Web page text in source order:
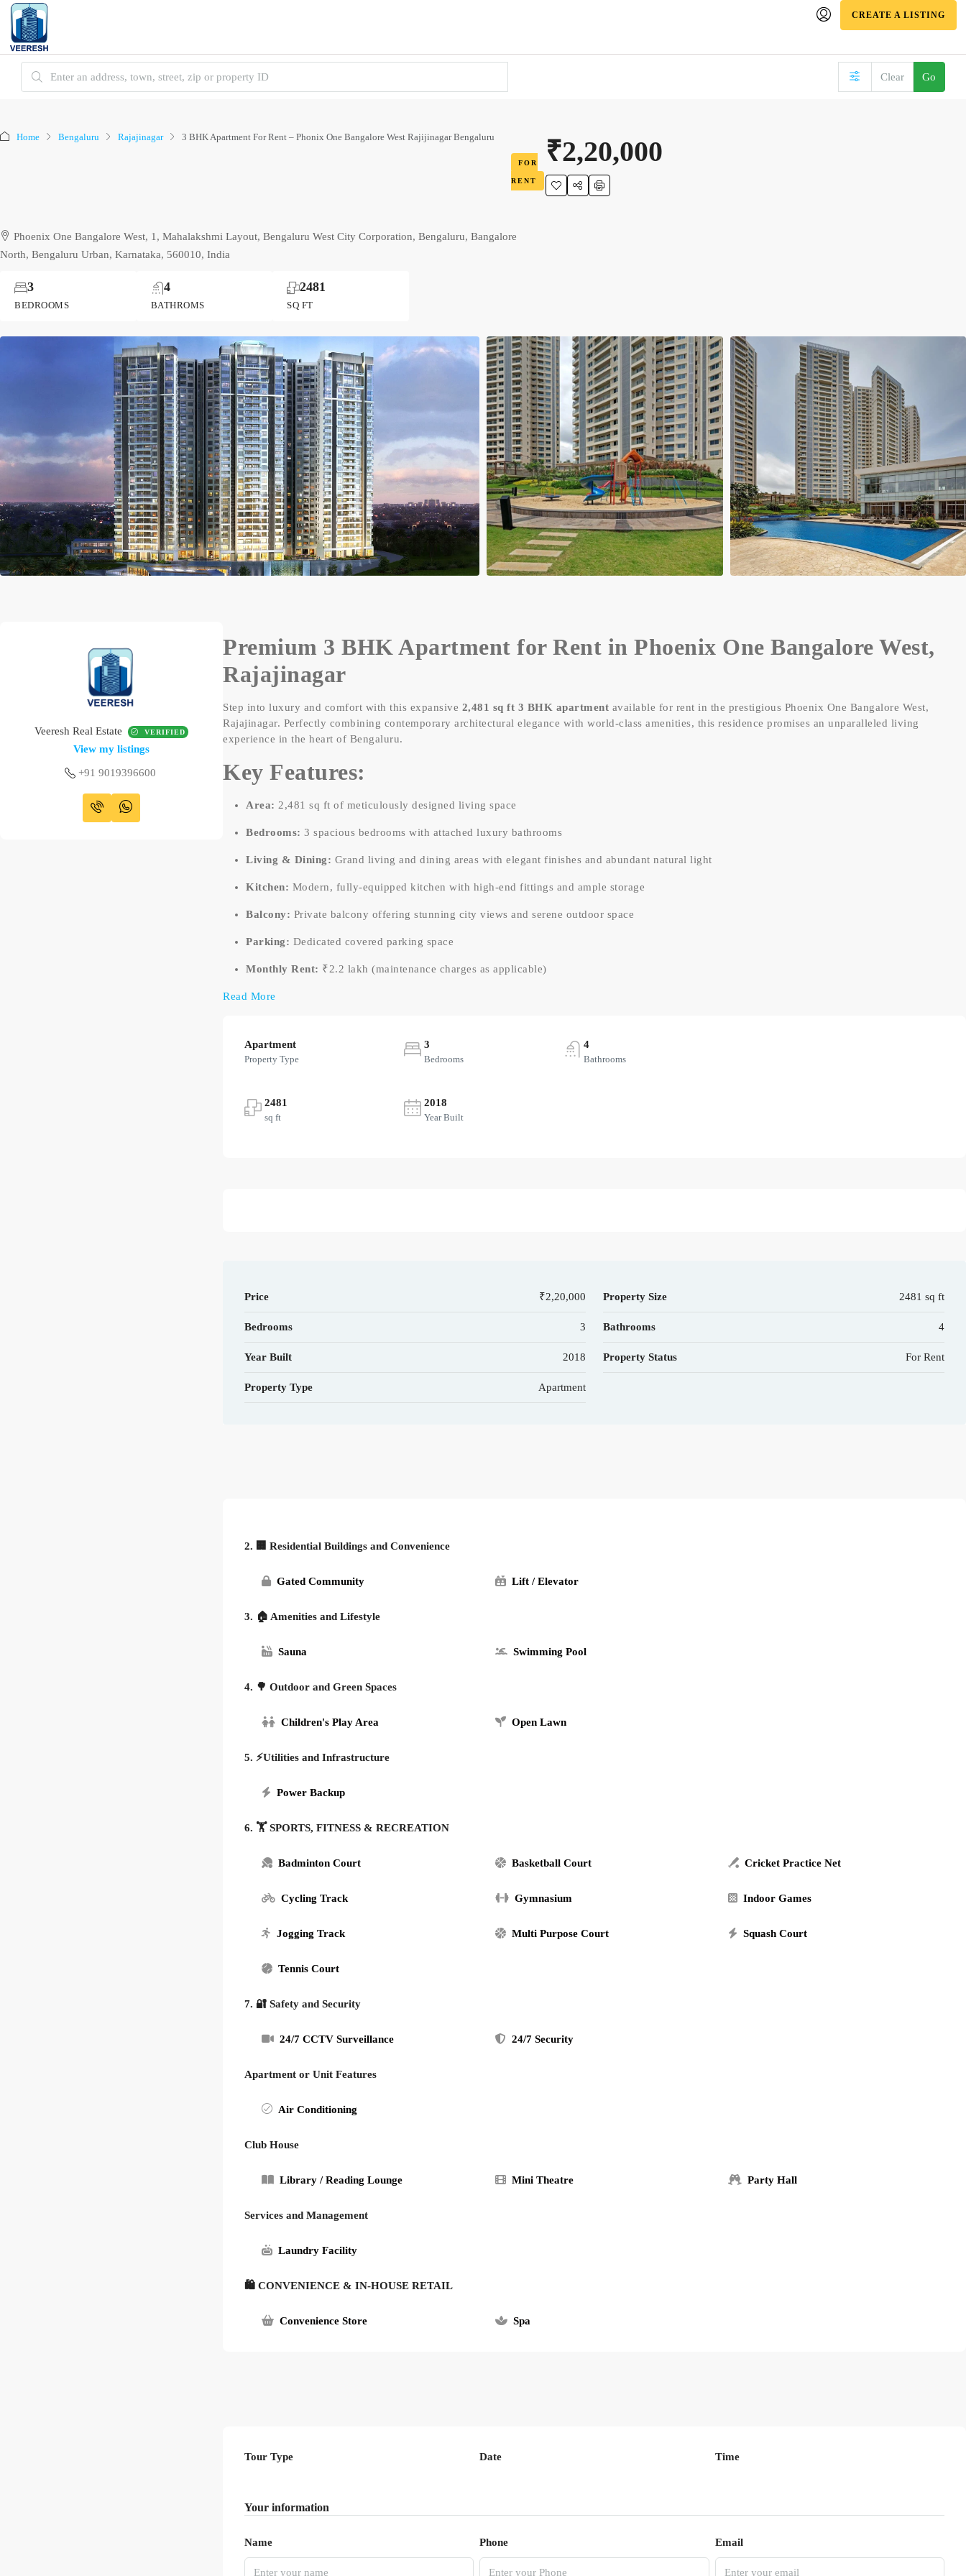
CREATE A LISTING
Clear Go
Home Bengaluru Rajajinagar 3 BHK Apartment For Rent – Phonix One Bangalore West Rajijinagar Bengaluru
FOR
RENT
Phoenix One Bangalore West, 1, Mahalakshmi Layout, Bengaluru West City Corporation, Bengaluru, Bangalore
North, Bengaluru Urban, Karnataka, 560010, India
BEDROOMS
3
BATHROMS
4
SQ FT
2481
₹2,20,000
Veeresh Real Estate VERIFIED
View my listings
+91 9019396600
Premium 3 BHK Apartment for Rent in Phoenix One Bangalore West,
Rajajinagar
Step into luxury and comfort with this expansive 2,481 sq ft 3 BHK apartment available for rent in the prestigious Phoenix One Bangalore West,
Rajajinagar. Perfectly combining contemporary architectural elegance with world-class amenities, this residence promises an unparalleled living
experience in the heart of Bengaluru.
Key Features:
Area: 2,481 sq ft of meticulously designed living space
Bedrooms: 3 spacious bedrooms with attached luxury bathrooms
Living & Dining: Grand living and dining areas with elegant finishes and abundant natural light
Kitchen: Modern, fully-equipped kitchen with high-end fittings and ample storage
Balcony: Private balcony offering stunning city views and serene outdoor space
Parking: Dedicated covered parking space
Monthly Rent: ₹2.2 lakh (maintenance charges as applicable)
Read More
Apartment
Property Type
3
Bedrooms
4
Bathrooms
2481
sq ft
2018
Year Built
Price ₹2,20,000 Property Size 2481 sq ft
Bedrooms 3 Bathrooms 4
Year Built 2018 Property Status For Rent
Property Type Apartment
2. 🏢 Residential Buildings and Convenience
Gated Community Lift / Elevator
3. 🏠 Amenities and Lifestyle
Sauna Swimming Pool
4. 🌳 Outdoor and Green Spaces
Children's Play Area Open Lawn
5. ⚡Utilities and Infrastructure
Power Backup
6. 🏋️ SPORTS, FITNESS & RECREATION
Badminton Court Basketball Court Cricket Practice Net
Cycling Track Gymnasium Indoor Games
Jogging Track Multi Purpose Court Squash Court
Tennis Court
7. 🔐 Safety and Security
24/7 CCTV Surveillance 24/7 Security
Apartment or Unit Features
Air Conditioning
Club House
Library / Reading Lounge Mini Theatre Party Hall
Services and Management
Laundry Facility
🛍 CONVENIENCE & IN-HOUSE RETAIL
Convenience Store Spa
Tour Type Date Time
Your information
Name Phone Email